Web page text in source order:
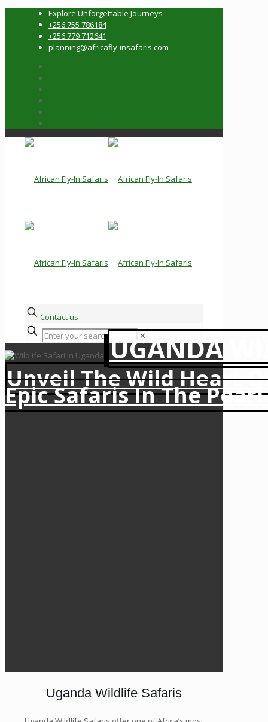
Explore Unforgettable Journeys
+256 755 786184
+256 779 712641
planning@africafly-insafaris.com
Contact us
✕
UGANDA
Unveil The Wild Heart
Epic Safaris In The
Uganda Wildlife Safaris